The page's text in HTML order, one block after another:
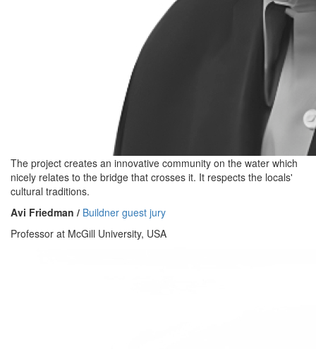
The project creates an innovative community on the water which
nicely relates to the bridge that crosses it. It respects the locals'
cultural traditions.
Avi Friedman / Buildner guest jury
Professor at McGill University, USA